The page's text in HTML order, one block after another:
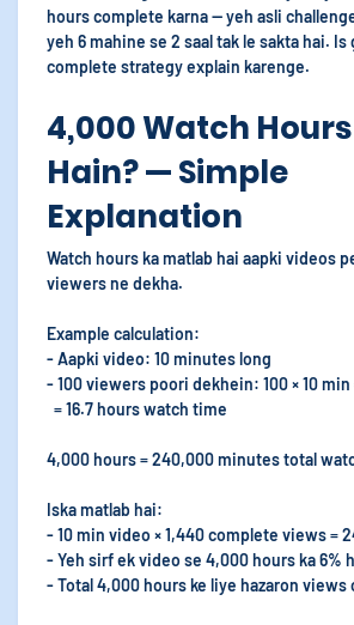
hours complete karna — yeh asli
yeh 6 mahine se 2 saal tak le sakta hai.
complete strategy explain karenge.
4,000 Watch
Hain? — Simple
Explanation
Watch hours ka matlab hai aapki videos
viewers ne dekha.
Example calculation:
- Aapki video: 10 minutes long
- 100 viewers poori dekhein: 100 × 10
= 16.7 hours watch time
4,000 hours = 240,000 minutes total
Iska matlab hai:
- 10 min video × 1,440 complete views =
- Yeh sirf ek video se 4,000 hours ka 6%
- Total 4,000 hours ke liye hazaron views